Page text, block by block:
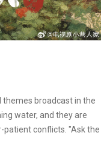
themes broadcast in the
water, and they are
conflicts. "Ask the